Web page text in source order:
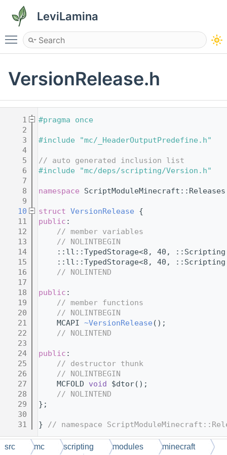
LeviLamina
Toggle main menu visibility
VersionRelease.h
    1
#pragma once
    2
    3
#include "mc/_HeaderOutputPredefine.h"
    4
    5
// auto generated inclusion list
    6
#include "mc/deps/scripting/Version.h"
    7
    8
namespace
    9
   10
struct VersionRelease {
   11
public :
   12
// member variables
   13
// NOLINTBEGIN
   14
::ll::TypedStorage<8, 40,
   15
::ll::TypedStorage<8, 40,
   16
// NOLINTEND
   17
   18
public :
   19
// member functions
   20
// NOLINTBEGIN
   21
    MCAPI
~VersionRelease ();
   22
// NOLINTEND
   23
   24
public :
   25
// destructor thunk
   26
// NOLINTBEGIN
   27
    MCFOLD
void $dtor();
   28
// NOLINTEND
   29
};
   30
   31
} // namespace
src mc scripting modules minecraft